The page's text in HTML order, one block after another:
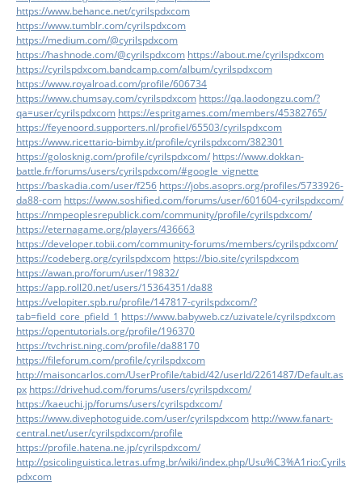
https://www.behance.net/cyrilspdxcom
https://www.tumblr.com/cyrilspdxcom
https://medium.com/@cyrilspdxcom
https://hashnode.com/@cyrilspdxcom https://about.me/cyrilspdxcom
https://cyrilspdxcom.bandcamp.com/album/cyrilspdxcom
https://www.royalroad.com/profile/606734
https://www.chumsay.com/cyrilspdxcom https://qa.laodongzu.com/?
qa=user/cyrilspdxcom https://espritgames.com/members/45382765/
https://feyenoord.supporters.nl/profiel/65503/cyrilspdxcom
https://www.ricettario-bimby.it/profile/cyrilspdxcom/382301
https://golosknig.com/profile/cyrilspdxcom/ https://www.dokkan-
battle.fr/forums/users/cyrilspdxcom/#google_vignette
https://baskadia.com/user/f256 https://jobs.asoprs.org/profiles/5733926-
da88-com https://www.soshified.com/forums/user/601604-cyrilspdxcom/
https://nmpeoplesrepublick.com/community/profile/cyrilspdxcom/
https://eternagame.org/players/436663
https://developer.tobii.com/community-forums/members/cyrilspdxcom/
https://codeberg.org/cyrilspdxcom https://bio.site/cyrilspdxcom
https://awan.pro/forum/user/19832/
https://app.roll20.net/users/15364351/da88
https://velopiter.spb.ru/profile/147817-cyrilspdxcom/?
tab=field_core_pfield_1 https://www.babyweb.cz/uzivatele/cyrilspdxcom
https://opentutorials.org/profile/196370
https://tvchrist.ning.com/profile/da88170
https://fileforum.com/profile/cyrilspdxcom
http://maisoncarlos.com/UserProfile/tabid/42/userId/2261487/Default.as
px https://drivehud.com/forums/users/cyrilspdxcom/
https://kaeuchi.jp/forums/users/cyrilspdxcom/
https://www.divephotoguide.com/user/cyrilspdxcom http://www.fanart-
central.net/user/cyrilspdxcom/profile
https://profile.hatena.ne.jp/cyrilspdxcom/
http://psicolinguistica.letras.ufmg.br/wiki/index.php/Usu%C3%A1rio:Cyrils
pdxcom